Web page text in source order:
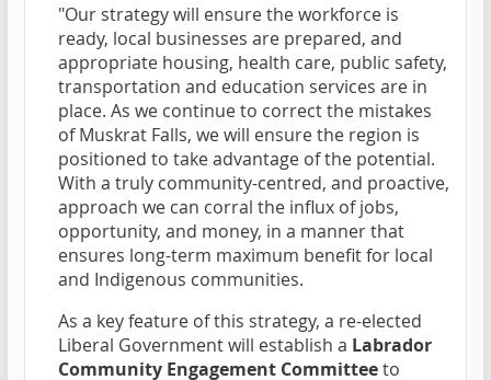
"Our strategy will ensure the workforce is
ready, local businesses are prepared, and
appropriate housing, health care, public safety,
transportation and education services are in
place. As we continue to correct the mistakes
of Muskrat Falls, we will ensure the region is
positioned to take advantage of the potential.
With a truly community-centred, and proactive,
approach we can corral the influx of jobs,
opportunity, and money, in a manner that
ensures long-term maximum benefit for local
and Indigenous communities.
As a key feature of this strategy, a re-elected
Liberal Government will establish a Labrador
Community Engagement Committeeto